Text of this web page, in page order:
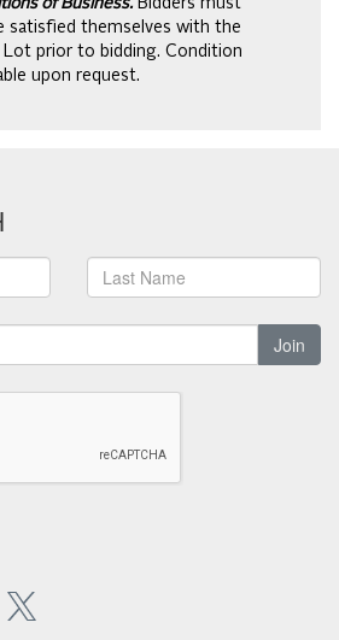
of Business. Bidders must
satisfied themselves with the
prior to bidding. Condition
upon request.
Join